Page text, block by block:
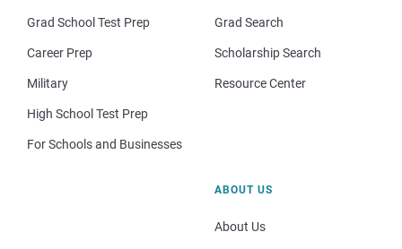
Grad School Test Prep
Career Prep
Military
High School Test Prep
For Schools and Businesses
Grad Search
Scholarship Search
Resource Center
ABOUT US
About Us